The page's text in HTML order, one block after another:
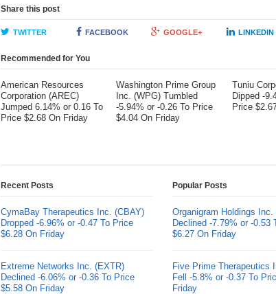
Share this post
TWITTER FACEBOOK GOOGLE+ LINKEDIN
Recommended for You
American Resources
Corporation (AREC)
Jumped 6.14% or 0.16 To
Price $2.68 On Friday
Washington Prime Group
Inc. (WPG) Tumbled
-5.94% or -0.26 To Price
$4.04 On Friday
Tuniu
Dipped -
Price
Recent Posts
CymaBay Therapeutics Inc. (CBAY)
Dropped -6.96% or -0.47 To Price
$6.28 On Friday
Extreme Networks Inc. (EXTR)
Declined -6.06% or -0.36 To Price
$5.58 On Friday
Popular Posts
Organigram Holdings Inc.
Declined -7.79% or -0.53
$6.27 On Friday
Five Prime Therapeutics
Fell -5.8% or -0.37 To
Friday